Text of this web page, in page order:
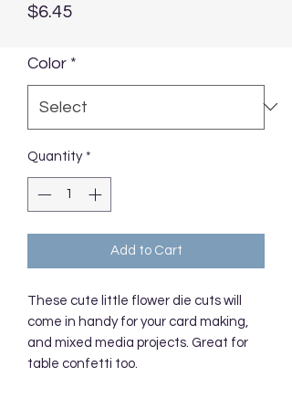
$6.45Price
Color *
Quantity *
Add to Cart
These cute little flower die cuts will
come in handy for your card making,
and mixed media projects. Great for
table confetti too.